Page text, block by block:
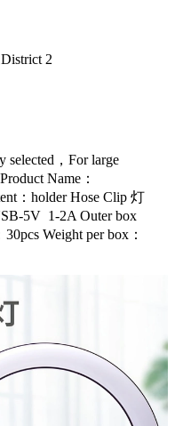
2
selected，For large
Name：
：holder Hose Clip 灯
5V 1-2A Outer box
Weight per box：